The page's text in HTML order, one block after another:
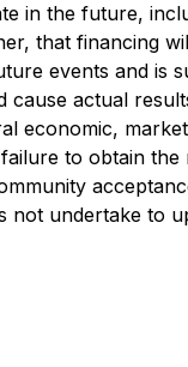
in the future,
that financing
events and is
cause actual
economic,
to obtain
not undertake to